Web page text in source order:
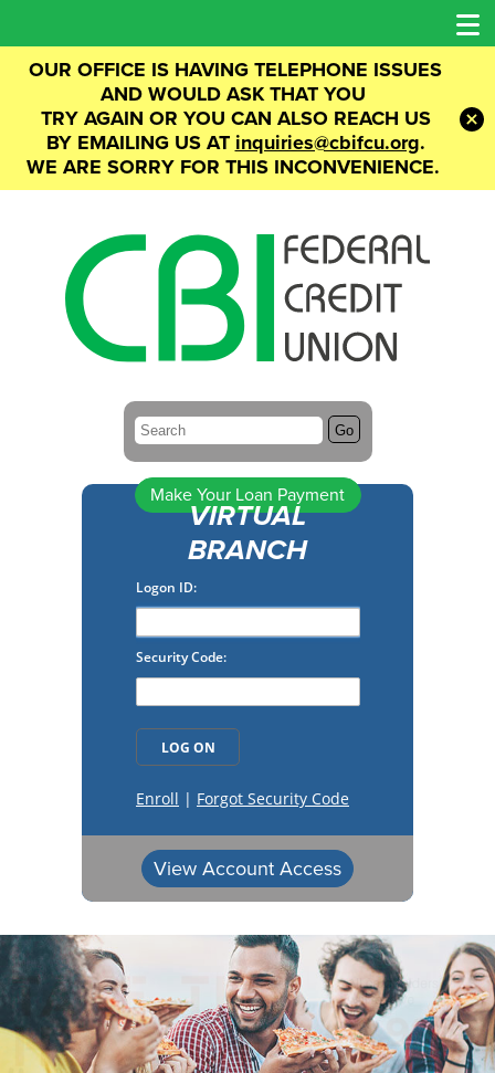
OUR OFFICE IS HAVING TELEPHONE ISSUES
AND WOULD ASK THAT YOU
TRY AGAIN OR YOU CAN ALSO REACH US
BY EMAILING US AT inquiries@cbifcu.org.
WE ARE SORRY FOR THIS INCONVENIENCE.
Search: Go
Make Your Loan Payment
VIRTUAL
BRANCH
View Account Access